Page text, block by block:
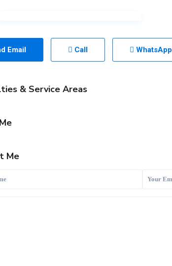
Email Call WhatsApp
& Service Areas
Me